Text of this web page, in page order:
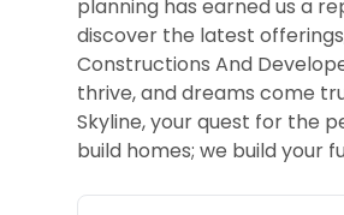
planning has earned us a
discover the latest
Constructions And
thrive, and dreams come
Skyline, your quest for the
build homes; we build your